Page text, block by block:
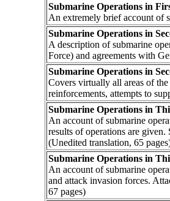
Submarine Operations in
An extremely brief account of
Submarine Operations in
A description of submarine
Force) and agreements with
Submarine Operations in
Covers virtually all areas of
reinforcements, attempts to
Submarine Operations in
An account of submarine
results of operations are
(Unedited translation, 65
Submarine Operations in
An account of submarine
and attack invasion forces.
67 pages)